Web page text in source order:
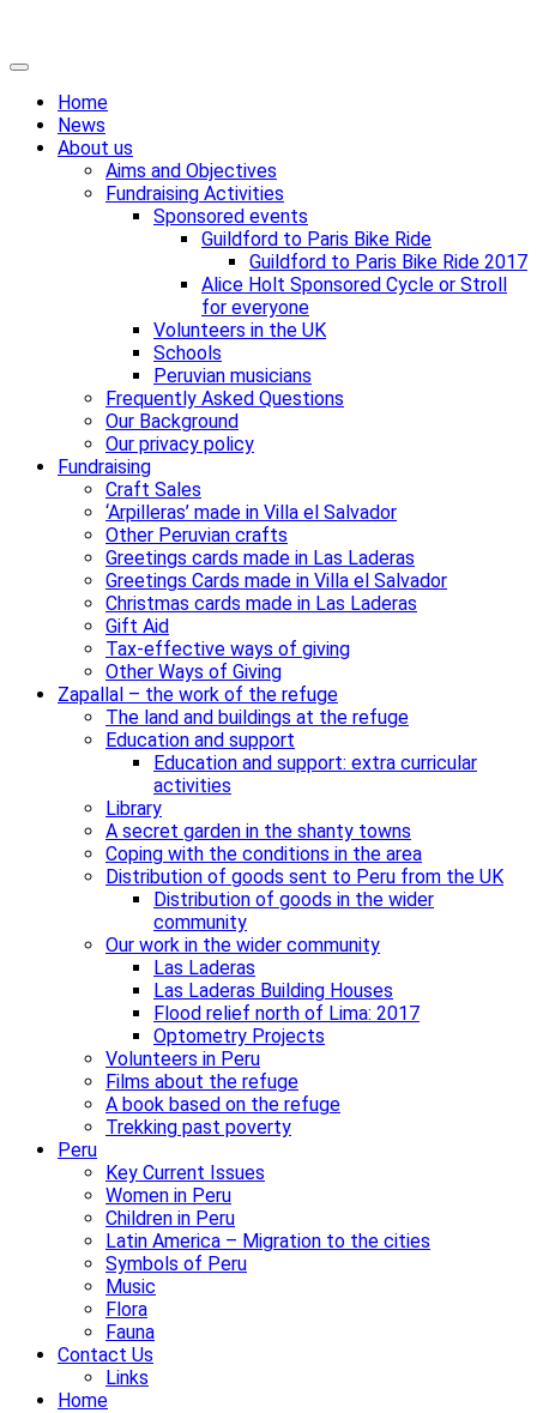
Skip
content
Primary
Home
News
About us
Aims and Objectives
Fundraising Activities
Sponsored events
Guildford to Paris Bike Ride
Guildford to Paris Bike Ride 2017
Alice Holt Sponsored Cycle or Stroll
for everyone
Volunteers in the UK
Schools
Peruvian musicians
Frequently Asked Questions
Our Background
Our privacy policy
Fundraising
Craft Sales
‘Arpilleras’ made in Villa el Salvador
Other Peruvian crafts
Greetings cards made in Las Laderas
Greetings Cards made in Villa el Salvador
Christmas cards made in Las Laderas
Gift Aid
Tax-effective ways of giving
Other Ways of Giving
Zapallal – the work of the refuge
The land and buildings at the refuge
Education and support
Education and support: extra curricular
activities
Library
A secret garden in the shanty towns
Coping with the conditions in the area
Distribution of goods sent to Peru from the UK
Distribution of goods in the wider
community
Our work in the wider community
Las Laderas
Las Laderas Building Houses
Flood relief north of Lima: 2017
Optometry Projects
Volunteers in Peru
Films about the refuge
A book based on the refuge
Trekking past poverty
Peru
Key Current Issues
Women in Peru
Children in Peru
Latin America – Migration to the cities
Symbols of Peru
Music
Flora
Fauna
Contact Us
Links
Home